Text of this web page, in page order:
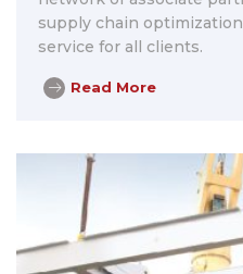
supply chain
service for all clients.
Read More